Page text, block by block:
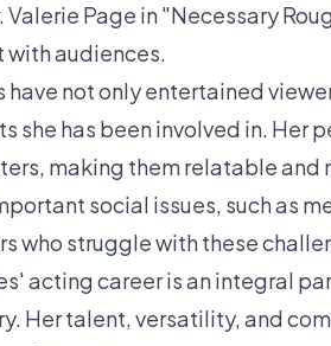
Page in "Necessary
audiences.
not only entertained
she has been involved in. Her
making them relatable and
social issues, such as
who struggle with these
acting career is an integral
Her talent, versatility, and